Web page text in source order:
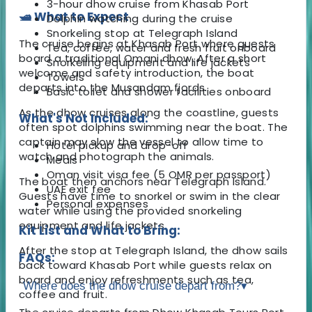
🛥️ What to Expect
The cruise begins at Khasab Port where guests
board a traditional Omani dhow. After a short
welcome and safety introduction, the boat
departs into the Musandam fjords.
As the dhow cruises along the coastline, guests
often spot dolphins swimming near the boat. The
captain may slow the vessel to allow time to
watch and photograph the animals.
The boat then anchors near Telegraph Island.
Guests have time to snorkel or swim in the clear
water while using the provided snorkeling
equipment and life jackets.
After the stop at Telegraph Island, the dhow sails
back toward Khasab Port while guests relax on
board and enjoy refreshments such as tea,
coffee and fruit.
3-hour dhow cruise from Khasab Port
Dolphin watching during the cruise
Snorkeling stop at Telegraph Island
Tea, coffee, water and fresh fruit onboard
Snorkeling equipment and life jackets
Towels
Basic toilet and shower facilities onboard
What's Not Included:
Hotel pickup and drop-off
Meals
Oman visit visa fee (5 OMR per passport)
UAE exit fee
Personal expenses
Kit List and What to Bring:
FAQs:
Where does the dhow cruise depart from?▾